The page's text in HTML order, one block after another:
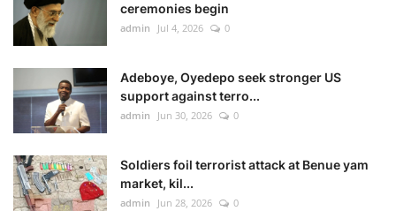
ceremonies begin
admin Jul 4, 2026 0
Adeboye, Oyedepo seek stronger US
support against terro...
admin Jun 30, 2026 0
Soldiers foil terrorist attack at Benue yam
market, kil...
admin Jun 28, 2026 0